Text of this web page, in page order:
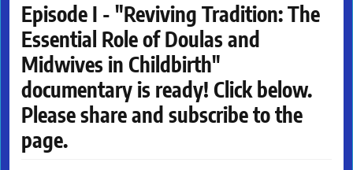
Episode I - "Reviving Tradition: The
Essential Role of Doulas and
Midwives in Childbirth"
documentary is ready! Click below.
Please share and subscribe to the
page.